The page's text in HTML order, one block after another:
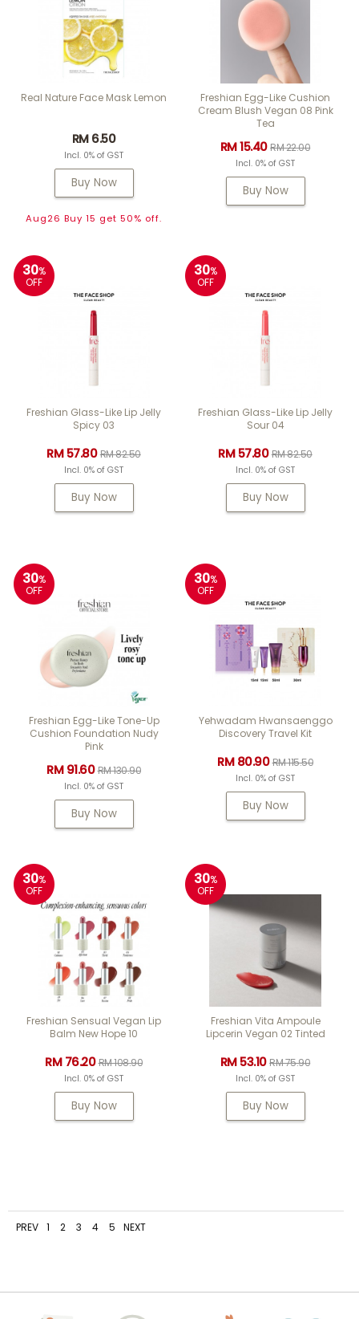
Real Nature Face Mask Lemon
RM 6.50
Incl. 0% of GST
Buy Now
Aug26 Buy 15 get 50% off.
Freshian Egg-Like Cushion
Cream Blush Vegan 08 Pink
Tea
RM 15.40RM 22.00
Incl. 0% of GST
Buy Now
30%
OFF
Freshian Glass-Like Lip Jelly
Spicy 03
RM 57.80RM 82.50
Incl. 0% of GST
Buy Now
30%
OFF
Freshian Glass-Like Lip Jelly
Sour 04
RM 57.80RM 82.50
Incl. 0% of GST
Buy Now
30%
OFF
Freshian Egg-Like Tone-Up
Cushion Foundation Nudy
Pink
RM 91.60RM 130.90
Incl. 0% of GST
Buy Now
30%
OFF
Yehwadam Hwansaenggo
Discovery Travel Kit
RM 80.90RM 115.50
Incl. 0% of GST
Buy Now
30%
OFF
Freshian Sensual Vegan Lip
Balm New Hope 10
RM 76.20RM 108.90
Incl. 0% of GST
Buy Now
30%
OFF
Freshian Vita Ampoule
Lipcerin Vegan 02 Tinted
RM 53.10RM 75.90
Incl. 0% of GST
Buy Now
PREV 1 2 3 4 5 NEXT